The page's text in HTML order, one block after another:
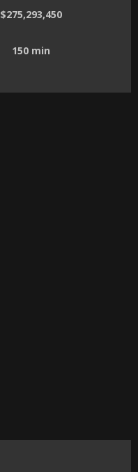
$275,293,450
150 min